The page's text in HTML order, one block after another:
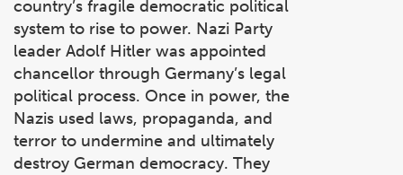
country’s fragile democratic political
system to rise to power. Nazi Party
leader Adolf Hitler was appointed
chancellor through Germany’s legal
political process. Once in power, the
Nazis used laws, propaganda, and
terror to undermine and ultimately
destroy German democracy. They